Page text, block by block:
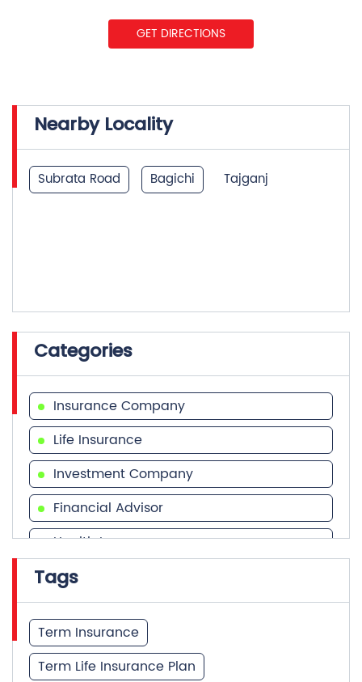
GET DIRECTIONS
Nearby Locality
Subrata Road Bagichi Tajganj
Categories
Insurance Company
Life Insurance
Investment Company
Financial Advisor
Health Insurance
Financial Services
Tags
Term Insurance
Term Life Insurance Plan